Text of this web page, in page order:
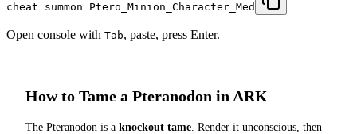
cheat summon Ptero_Minion_Character_Med
Open console with Tab, paste, press Enter.
How to Tame a Pteranodon in ARK
The Pteranodon is a knockout tame . Render it unconscious, then